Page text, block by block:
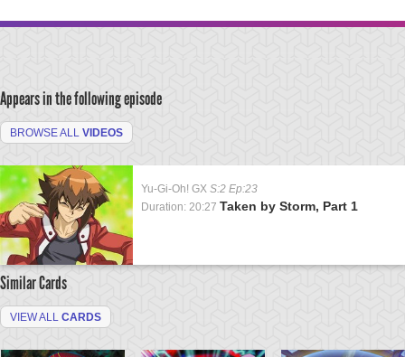
Appears in the following episode
BROWSE ALL VIDEOS
Yu-Gi-Oh! GX S:2 Ep:23
Duration: 20:27 Taken by Storm, Part 1
Similar Cards
VIEW ALL CARDS